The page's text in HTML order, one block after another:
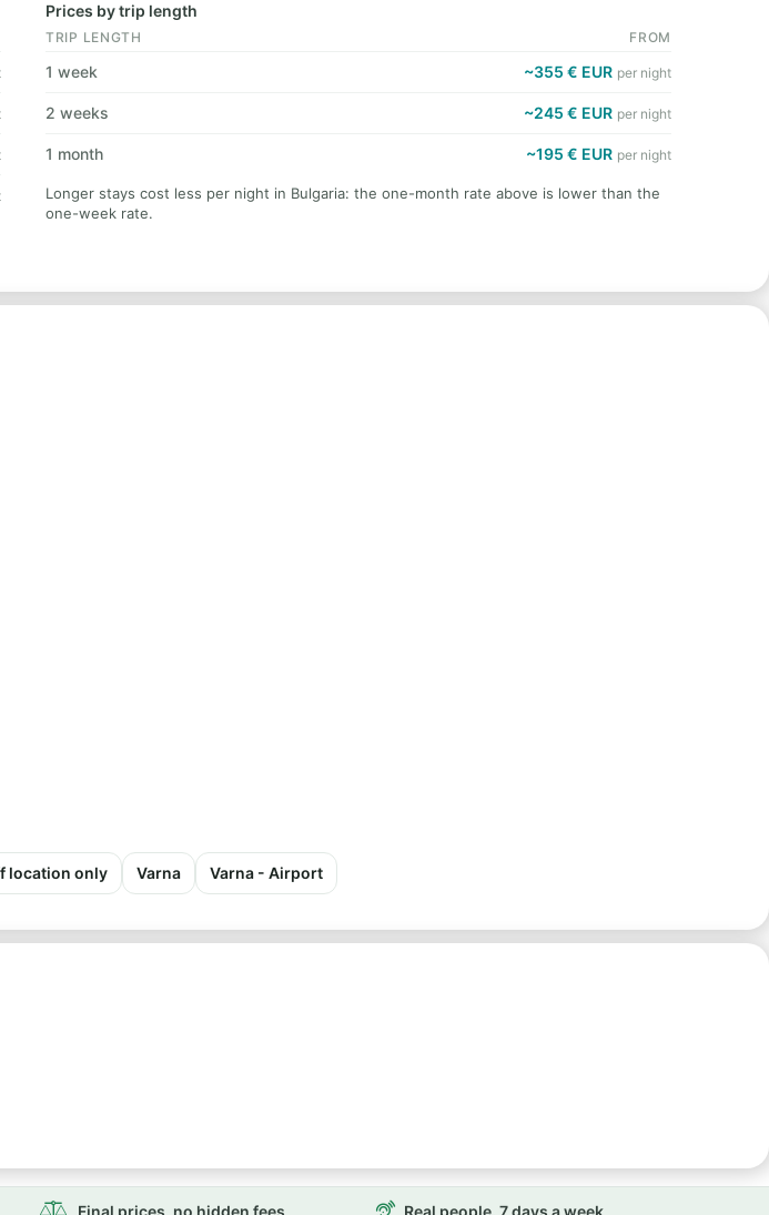
Prices by trip length
TRIP LENGTH FROM
1 week ~355 € EUR per night
2 weeks ~245 € EUR per night
1 month ~195 € EUR per night
Longer stays cost less per night in Bulgaria: the one-month rate above is lower than the
one-week rate.
location only Varna Varna - Airport
Final prices, no hidden fees Real people, 7 days a week